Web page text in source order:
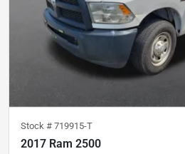
Stock # 719915-T
2017 Ram 2500